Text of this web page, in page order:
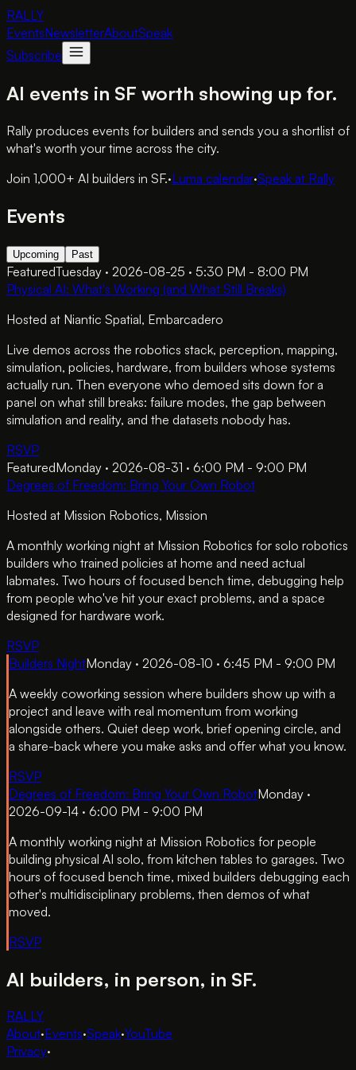
RALLY
EventsNewsletterAboutSpeak
Subscribe
AI events in SF worth showing up for.
Rally produces events for builders and sends you a shortlist of
what's worth your time across the city.
Join 1,000+ AI builders in SF.·Luma calendar·Speak at Rally
Events
Upcoming Past
FeaturedTuesday · 2026-08-25 · 5:30 PM - 8:00 PM
Physical AI: What's Working (and What Still Breaks)
Hosted at Niantic Spatial, Embarcadero
Live demos across the robotics stack, perception, mapping,
simulation, policies, hardware, from builders whose systems
actually run. Then everyone who demoed sits down for a
panel on what still breaks: failure modes, the gap between
simulation and reality, and the datasets nobody has.
RSVP
FeaturedMonday · 2026-08-31 · 6:00 PM - 9:00 PM
Degrees of Freedom: Bring Your Own Robot
Hosted at Mission Robotics, Mission
A monthly working night at Mission Robotics for solo robotics
builders who trained policies at home and need actual
labmates. Two hours of focused bench time, debugging help
from people who've hit your exact problems, and a space
designed for hardware work.
RSVP
Builders NightMonday · 2026-08-10 · 6:45 PM - 9:00 PM
A weekly coworking session where builders show up with a
project and leave with real momentum from working
alongside others. Quiet deep work, brief opening circle, and
a share-back where you make asks and offer what you know.
RSVP
Degrees of Freedom: Bring Your Own RobotMonday ·
2026-09-14 · 6:00 PM - 9:00 PM
A monthly working night at Mission Robotics for people
building physical AI solo, from kitchen tables to garages. Two
hours of focused bench time, mixed builders debugging each
other's multidisciplinary problems, then demos of what
moved.
RSVP
AI builders, in person, in SF.
RALLY
About·Events·Speak·YouTube
Privacy·